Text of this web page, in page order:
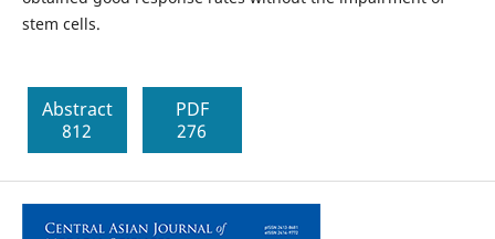
stem cells.
Abstract
812
PDF
276